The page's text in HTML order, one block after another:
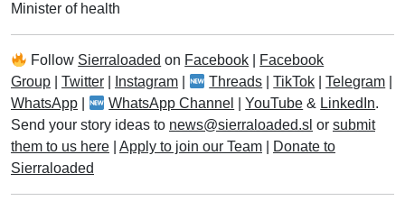
Minister of health
Follow Sierraloaded on Facebook
Facebook
Group
Twitter Instagram Threads |TikTok |Telegram
WhatsApp
WhatsApp Channel |YouTube & LinkedIn.
Send your story ideas to news@sierraloaded.sl or submit
them to us here
Apply to join our Team
Donate to
Sierraloaded